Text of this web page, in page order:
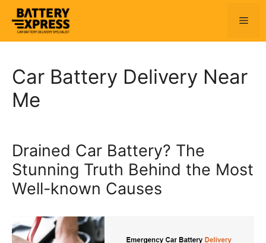
Skip
content
Car Battery Delivery Near
Me
Drained Car Battery? The
Stunning Truth Behind the Most
Well-known Causes